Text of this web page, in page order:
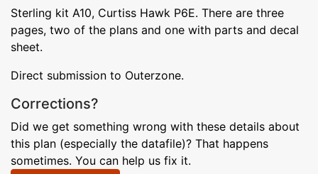
Sterling kit A10, Curtiss Hawk P6E. There are three
pages, two of the plans and one with parts and decal
sheet.
Direct submission to Outerzone.
Corrections?
Did we get something wrong with these details about
this plan (especially the datafile)? That happens
sometimes. You can help us fix it.